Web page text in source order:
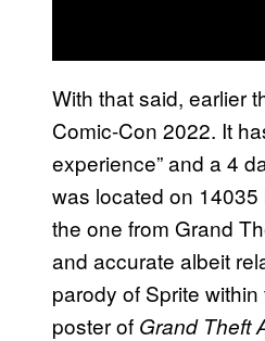
With that said, earlier
Comic-Con 2022. It
experience” and a 4
was located on
the one from Grand
and accurate albeit
parody of Sprite
poster of Grand Theft